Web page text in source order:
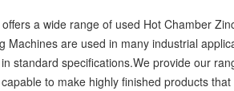
a wide range of used Hot Chamber
Machines are used in many industrial
standard specifications.We provide our
to make highly finished products